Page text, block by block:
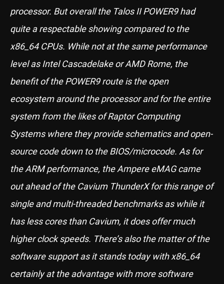
processor. But overall the Talos II POWER9 had
quite a respectable showing compared to the
x86_64 CPUs. While not at the same performance
level as Intel Cascadelake or AMD Rome, the
benefit of the POWER9 route is the open
ecosystem around the processor and for the entire
system from the likes of Raptor Computing
Systems where they provide schematics and open-
source code down to the BIOS/microcode. As for
the ARM performance, the Ampere eMAG came
out ahead of the Cavium ThunderX for this range of
single and multi-threaded benchmarks as while it
has less cores than Cavium, it does offer much
higher clock speeds. There’s also the matter of the
software support as it stands today with x86_64
certainly at the advantage with more software